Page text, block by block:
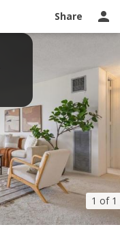
Share
1 of 1
Ask a question